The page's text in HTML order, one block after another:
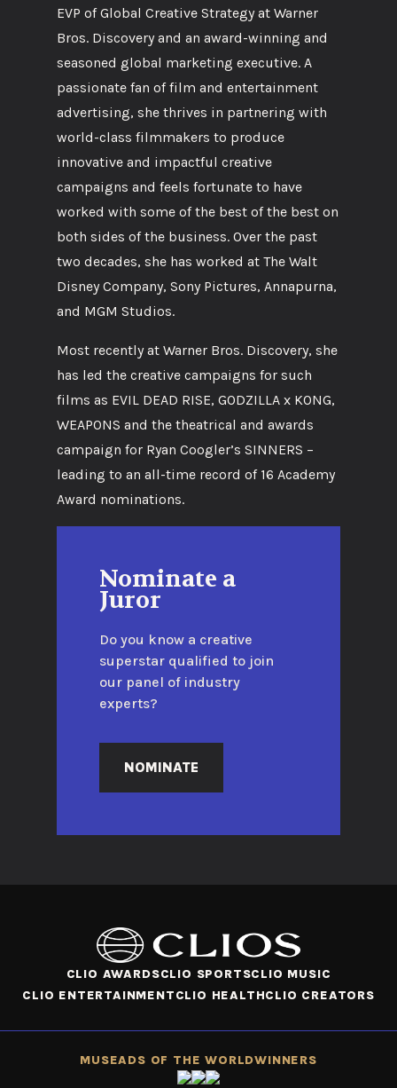
EVP of Global Creative Strategy at Warner
Bros. Discovery and an award-winning and
seasoned global marketing executive. A
passionate fan of film and entertainment
advertising, she thrives in partnering with
world-class filmmakers to produce
innovative and impactful creative
campaigns and feels fortunate to have
worked with some of the best of the best on
both sides of the business. Over the past
two decades, she has worked at The Walt
Disney Company, Sony Pictures, Annapurna,
and MGM Studios.
Most recently at Warner Bros. Discovery, she
has led the creative campaigns for such
films as EVIL DEAD RISE, GODZILLA x KONG,
WEAPONS and the theatrical and awards
campaign for Ryan Coogler’s SINNERS –
leading to an all-time record of 16 Academy
Award nominations.
Nominate a
Juror
Do you know a creative
superstar qualified to join
our panel of industry
experts?
NOMINATE
CLIO AWARDSCLIO SPORTSCLIO MUSIC
CLIO ENTERTAINMENTCLIO HEALTHCLIO CREATORS
MUSEADS OF THE WORLDWINNERS